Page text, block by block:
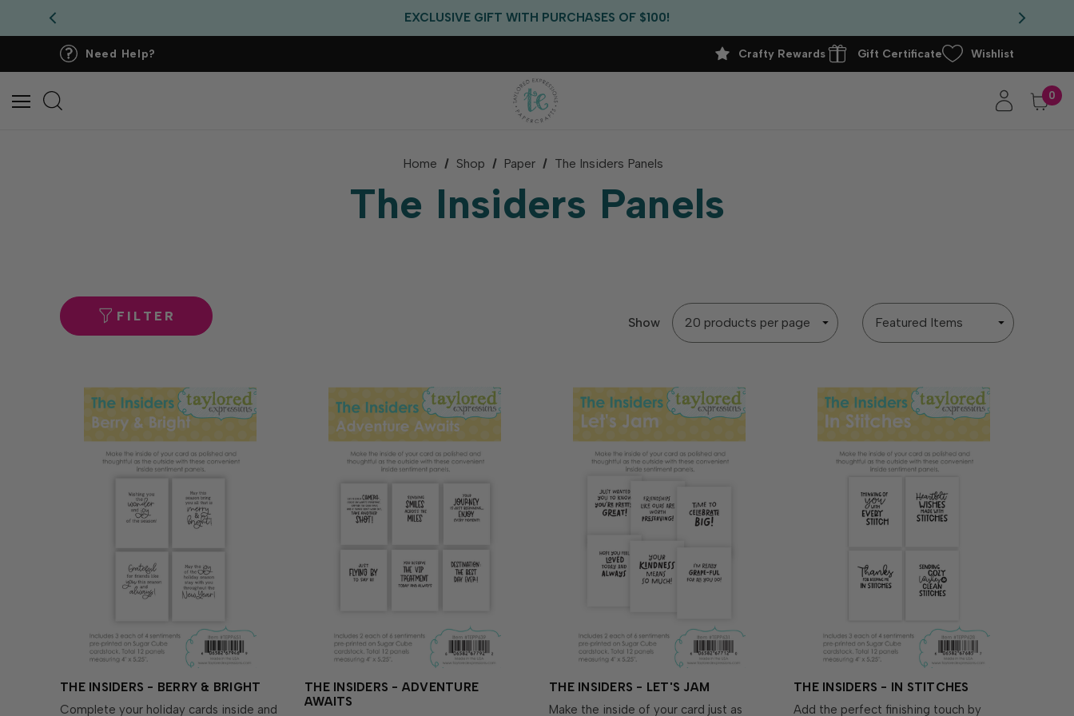
EXCLUSIVE GIFT WITH PURCHASES OF $100!
FREE CRITTER CREW GIFT WITH EVERY ORDER!
Need Help? Crafty Rewards Gift Certificate Wishlist
0
Home Shop Paper The Insiders Panels
The Insiders Panels
FILTER Show
Sort
By
THE INSIDERS - BERRY & BRIGHT
Complete your holiday cards inside and
THE INSIDERS - ADVENTURE
AWAITS
THE INSIDERS - LET'S JAM
Make the inside of your card just as
THE INSIDERS - IN STITCHES
Add the perfect finishing touch by